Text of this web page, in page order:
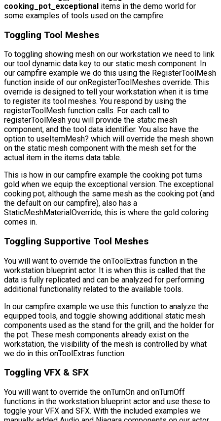
cooking_pot_exceptional items in the demo world for
some examples of tools used on the campfire.
Toggling Tool Meshes
To toggling showing mesh on our workstation we need to link
our tool dynamic data key to our static mesh component. In
our campfire example we do this using the RegisterToolMesh
function inside of our onRegisterToolMeshes override. This
override is designed to tell your workstation when it is time
to register its tool meshes. You respond by using the
registerToolMesh function calls. For each call to
registerToolMesh you will provide the static mesh
component, and the tool data identifier. You also have the
option to useItemMesh? which will override the mesh shown
on the static mesh component with the mesh set for the
actual item in the items data table.
This is how in our campfire example the cooking pot turns
gold when we equip the exceptional version. The exceptional
cooking pot, although the same mesh as the cooking pot (and
the default on our campfire), also has a
StaticMeshMaterialOverride, this is where the gold coloring
comes in.
Toggling Supportive Tool Meshes
You will want to override the onToolExtras function in the
workstation blueprint actor. It is when this is called that the
data is fully replicated and can be analyzed for performing
additional functionality related to the available tools.
In our campfire example we use this function to analyze the
equipped tools, and toggle showing additional static mesh
components used as the stand for the grill, and the holder for
the pot. These mesh components already exist on the
workstation, the visibility of the mesh is controlled by what
we do in this onToolExtras function.
Toggling VFX & SFX
You will want to override the onTurnOn and onTurnOff
functions in the workstation blueprint actor and use these to
toggle your VFX and SFX. With the included examples we